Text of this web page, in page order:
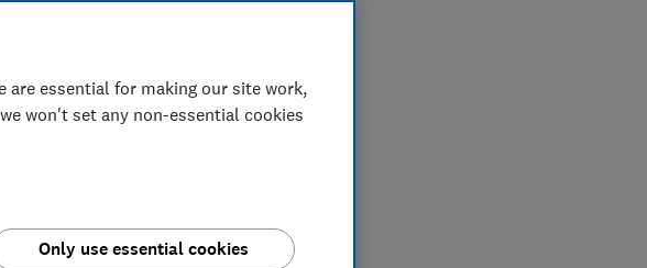
You
essential for making our site work,
won't set any non-essential cookies
Only use essential cookies